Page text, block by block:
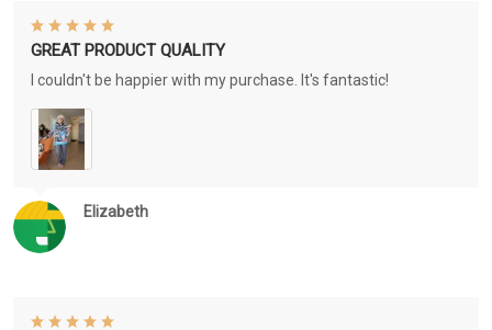
Elizabeth
GREAT PRODUCT QUALITY
I couldn't be happier with my purchase. It's fantastic!